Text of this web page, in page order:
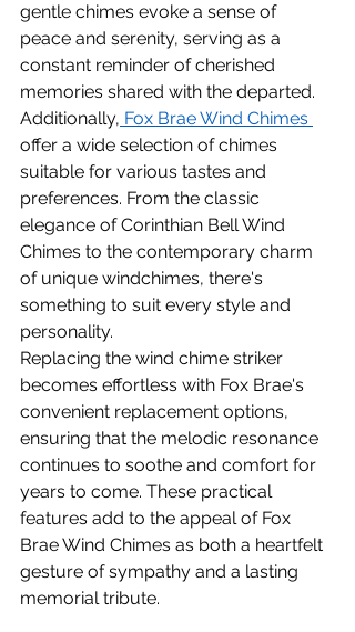
gentle chimes evoke a sense of
peace and serenity, serving as a
constant reminder of cherished
memories shared with the departed.
Additionally, Fox Brae Wind Chimes
offer a wide selection of chimes
suitable for various tastes and
preferences. From the classic
elegance of Corinthian Bell Wind
Chimes to the contemporary charm
of unique windchimes, there's
something to suit every style and
personality.
Replacing the wind chime striker
becomes effortless with Fox Brae's
convenient replacement options,
ensuring that the melodic resonance
continues to soothe and comfort for
years to come. These practical
features add to the appeal of Fox
Brae Wind Chimes as both a heartfelt
gesture of sympathy and a lasting
memorial tribute.